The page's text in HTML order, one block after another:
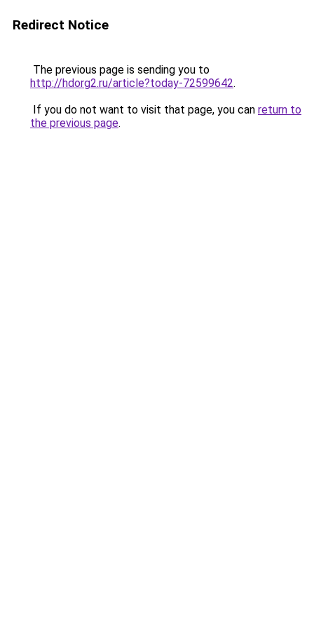
Redirect Notice
The previous page is sending you to
http://hdorg2.ru/article?today-72599642.
If you do not want to visit that page, you can return to
the previous page.